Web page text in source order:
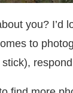
you? I’d
to